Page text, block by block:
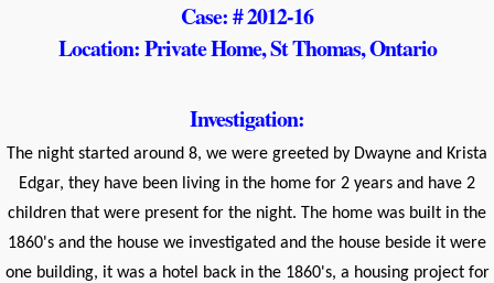
Case: # 2012-16
Location: Private Home, St Thomas, Ontario
Investigation:
The night started around 8, we were greeted by Dwayne and Krista
Edgar, they have been living in the home for 2 years and have 2
children that were present for the night. The home was built in the
1860's and the house we investigated and the house beside it were
one building, it was a hotel back in the 1860's, a housing project for